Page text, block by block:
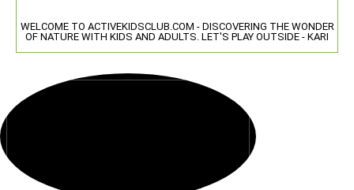
WELCOME TO ACTIVEKIDSCLUB.COM - DISCOVERING THE WONDER
OF NATURE WITH KIDS AND ADULTS. LET'S PLAY OUTSIDE - KARI